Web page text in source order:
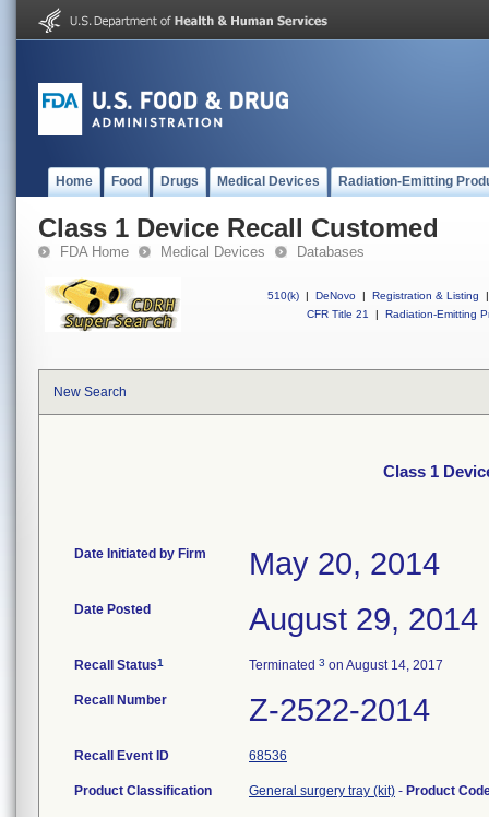
Home Food Drugs Medical Devices Radiation-Emitting
Class 1 Device Recall Customed
FDA Home Medical Devices Databases
510(k) | DeNovo | Registration & Listing
|
CFR Title 21
| Radiation-Emitting
New Search
Class 1
Date Initiated by Firm May 20, 2014
Date Posted August 29, 2014
Recall Status1 Terminated 3 on August 14, 2017
Recall Number Z-2522-2014
Recall Event ID 68536
Product Classification General surgery tray (kit) - Product